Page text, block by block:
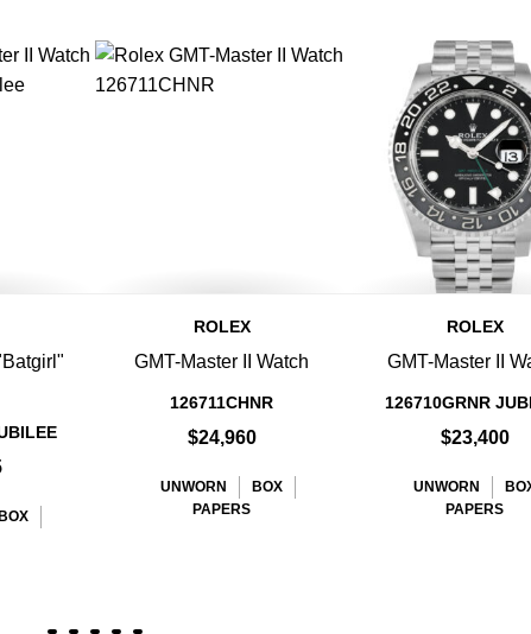
BOX
ROLEX
GMT-Master II Watch
126711CHNR
$24,960
UNWORN
BOX
PAPERS
ROLEX
GMT-Master II
126710GRNR
$23,400
UNWORN
PAPERS